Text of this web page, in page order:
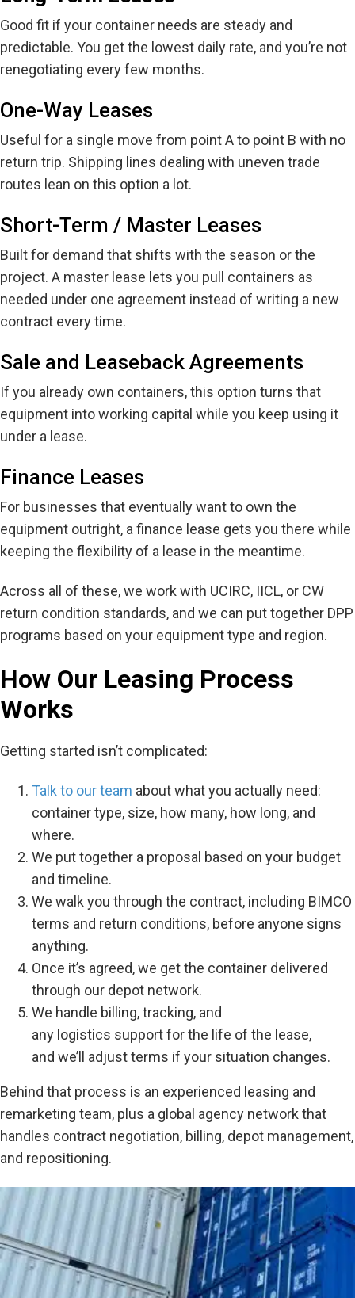
Good fit if your container needs are steady and
predictable. You get the lowest daily rate, and you’re not
renegotiating every few months.
One-Way Leases
Useful for a single move from point A to point B with no
return trip. Shipping lines dealing with uneven trade
routes lean on this option a lot.
Short-Term / Master Leases
Built for demand that shifts with the season or the
project. A master lease lets you pull containers as
needed under one agreement instead of writing a new
contract every time.
Sale and Leaseback Agreements
If you already own containers, this option turns that
equipment into working capital while you keep using it
under a lease.
Finance Leases
For businesses that eventually want to own the
equipment outright, a finance lease gets you there while
keeping the flexibility of a lease in the meantime.
Across all of these, we work with UCIRC, IICL, or CW
return condition standards, and we can put together DPP
programs based on your equipment type and region.
How Our Leasing Process
Works
Getting started isn’t complicated:
Talk to our team about what you actually need:
container type, size, how many, how long, and
where.
We put together a proposal based on your budget
and timeline.
We walk you through the contract, including BIMCO
terms and return conditions, before anyone signs
anything.
Once it’s agreed, we get the container delivered
through our depot network.
We handle billing, tracking, and
any logistics support for the life of the lease,
and we’ll adjust terms if your situation changes.
Behind that process is an experienced leasing and
remarketing team, plus a global agency network that
handles contract negotiation, billing, depot management,
and repositioning.